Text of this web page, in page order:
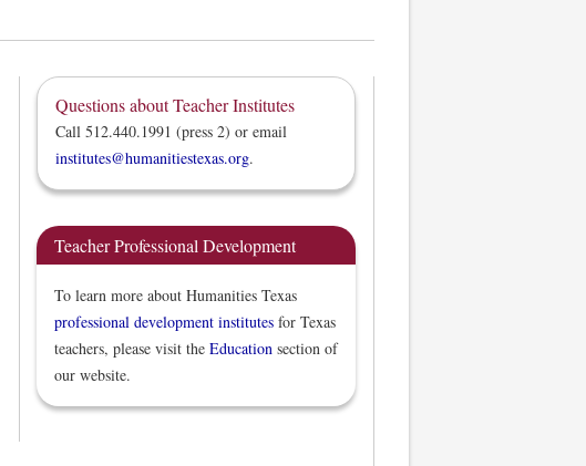
Questions about Teacher Institutes
Call 512.440.1991 (press 2) or email
institutes@humanitiestexas.org.
Teacher Professional Development
To learn more about Humanities Texas
professional development institutes for Texas
teachers, please visit the Education section of
our website.